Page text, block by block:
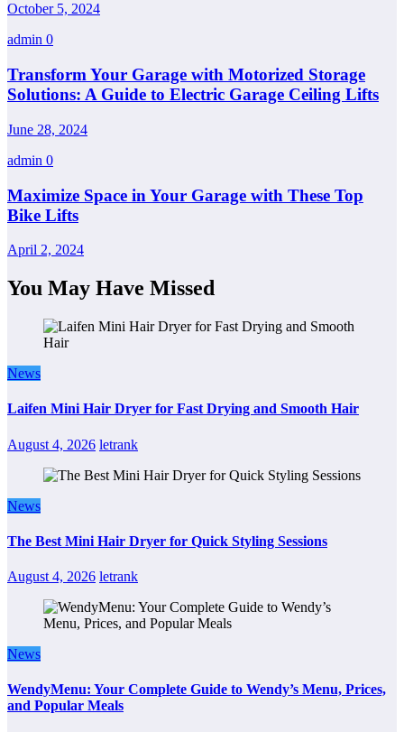
October 5, 2024
admin 0
Transform Your Garage with Motorized Storage
Solutions: A Guide to Electric Garage Ceiling Lifts
June 28, 2024
admin 0
Maximize Space in Your Garage with These Top
Bike Lifts
April 2, 2024
You May Have Missed
News
Laifen Mini Hair Dryer for Fast Drying and Smooth Hair
August 4, 2026 letrank
News
The Best Mini Hair Dryer for Quick Styling Sessions
August 4, 2026 letrank
News
WendyMenu: Your Complete Guide to Wendy’s Menu, Prices,
and Popular Meals